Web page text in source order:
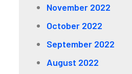
November 2022
October 2022
September 2022
August 2022